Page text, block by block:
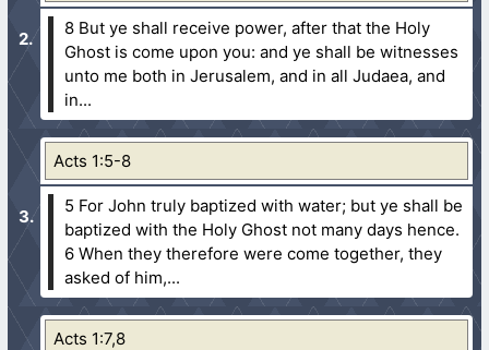
8 But ye shall receive power, after that the Holy
Ghost is come upon you: and ye shall be witnesses
unto me both in Jerusalem, and in all Judaea, and
in...
Acts 1:5-8
5 For John truly baptized with water; but ye shall be
baptized with the Holy Ghost not many days hence.
6 When they therefore were come together, they
asked of him,...
Acts 1:7,8